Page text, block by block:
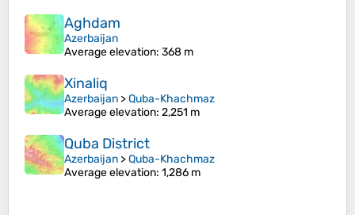
Aghdam
Azerbaijan
Average elevation: 368 m
Xinaliq
Azerbaijan >Quba-Khachmaz
Average elevation: 2,251 m
Quba District
Azerbaijan >Quba-Khachmaz
Average elevation: 1,286 m